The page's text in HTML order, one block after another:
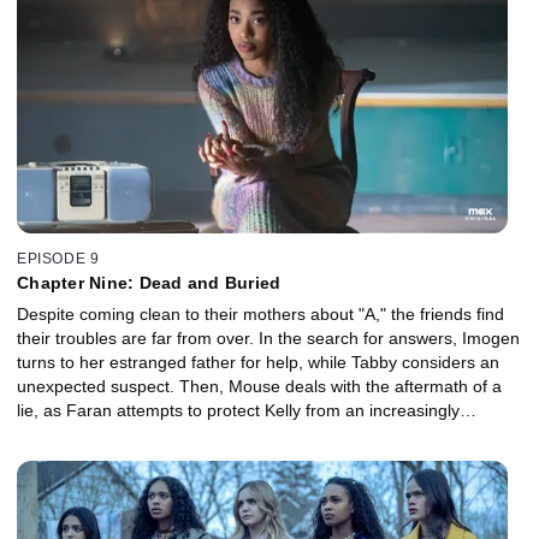
EPISODE 9
Chapter Nine: Dead and Buried
Despite coming clean to their mothers about "A," the friends find
their troubles are far from over. In the search for answers, Imogen
turns to her estranged father for help, while Tabby considers an
unexpected suspect. Then, Mouse deals with the aftermath of a
lie, as Faran attempts to protect Kelly from an increasingly